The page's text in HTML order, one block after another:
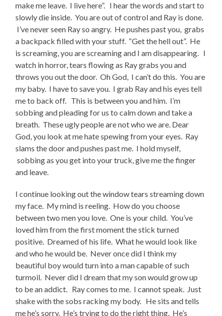
make me leave. I live here”. I hear the words and start to
slowly die inside. You are out of control and Ray is done.
I’ve never seen Ray so angry. He pushes past you, grabs
a backpack filled with your stuff. “Get the hell out”. He
is screaming, you are screaming and I am disappearing. I
watch in horror, tears flowing as Ray grabs you and
throws you out the door. Oh God, I can’t do this. You are
my baby. I have to save you. I grab Ray and his eyes tell
me to back off. This is between you and him. I’m
sobbing and pleading for us to calm down and take a
breath. These ugly people are not who we are. Dear
God, you look at me hate spewing from your eyes. Ray
slams the door and pushes past me. I hold myself,
sobbing as you get into your truck, give me the finger
and leave.
I continue looking out the window tears streaming down
my face. My mind is reeling. How do you choose
between two men you love. One is your child. You’ve
loved him from the first moment the stick turned
positive. Dreamed of his life. What he would look like
and who he would be. Never once did I think my
beautiful boy would turn into a man capable of such
turmoil. Never did I dream that my son would grow up
to be an addict. Ray comes to me. I cannot speak. Just
shake with the sobs racking my body. He sits and tells
me he’s sorry. He’s trying to do the right thing. He’s